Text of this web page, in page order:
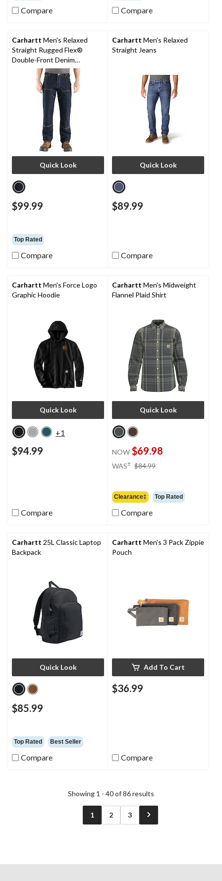
Compare Compare
Carhartt Men's Relaxed
Straight Rugged Flex®
Double-Front Denim
Dungarees
Quick Look
$99.99
Top Rated
Compare
Carhartt Men's Relaxed
Straight Jeans
Quick Look
$89.99
Compare
Carhartt Men's Force Logo
Graphic Hoodie
Quick Look
+1
$94.99
Compare
Carhartt Men's Midweight
Flannel Plaid Shirt
Quick Look
NOW $69.98
WAS± $84.99
Clearance‡ Top Rated
Compare
Carhartt 25L Classic Laptop
Backpack
Quick Look
$85.99
Top Rated Best Seller
Compare
Carhartt Men's 3 Pack Zippie
Pouch
Add To Cart
$36.99
Compare
Showing 1 - 40 of 86 results
1 2 3